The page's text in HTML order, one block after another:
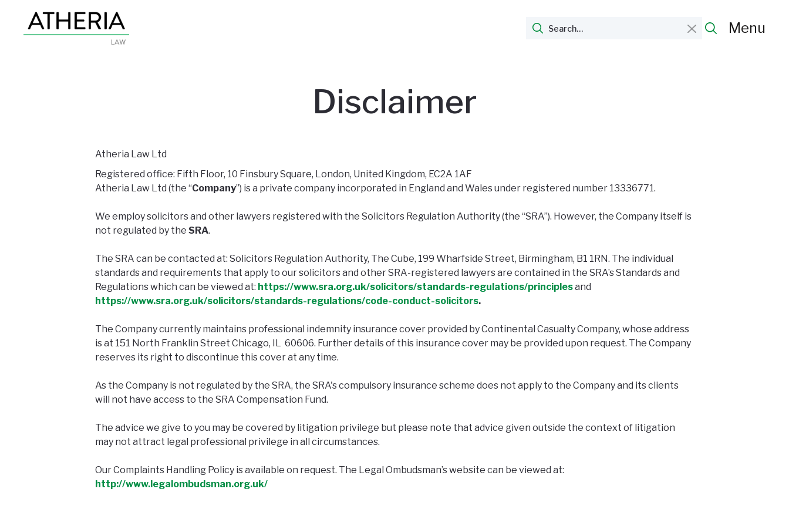
Menu
Disclaimer
Atheria Law Ltd
Registered office: Fifth Floor, 10 Finsbury Square, London, United Kingdom, EC2A 1AF
Atheria Law Ltd (the “Company”) is a private company incorporated in England and Wales under registered number 13336771.
We employ solicitors and other lawyers registered with the Solicitors Regulation Authority (the “SRA”). However, the Company itself is
not regulated by the SRA.
The SRA can be contacted at: Solicitors Regulation Authority, The Cube, 199 Wharfside Street, Birmingham, B1 1RN. The individual
standards and requirements that apply to our solicitors and other SRA-registered lawyers are contained in the SRA’s Standards and
Regulations which can be viewed at: https://www.sra.org.uk/solicitors/standards-regulations/principlesand
https://www.sra.org.uk/solicitors/standards-regulations/code-conduct-solicitors.
The Company currently maintains professional indemnity insurance cover provided by Continental Casualty Company, whose address
is at 151 North Franklin Street Chicago, IL 60606. Further details of this insurance cover may be provided upon request. The Company
reserves its right to discontinue this cover at any time.
As the Company is not regulated by the SRA, the SRA's compulsory insurance scheme does not apply to the Company and its clients
will not have access to the SRA Compensation Fund.
The advice we give to you may be covered by litigation privilege but please note that advice given outside the context of litigation
may not attract legal professional privilege in all circumstances.
Our Complaints Handling Policy is available on request. The Legal Ombudsman’s website can be viewed at:
http://www.legalombudsman.org.uk/